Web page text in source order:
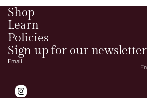
Shop
Learn
Policies
Sign up for our newsletter
Email